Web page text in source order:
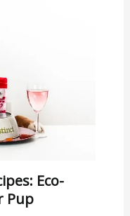
Eco-
Pup